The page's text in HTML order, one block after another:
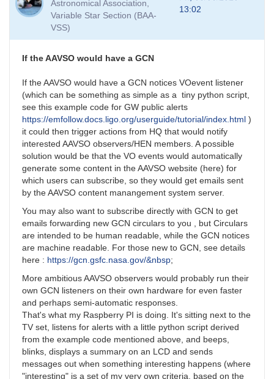
Astronomical Association,
Variable Star Section (BAA-
VSS)
13:02
If the AAVSO would have a GCN
If the AAVSO would have a GCN notices VOevent listener
(which can be something as simple as a tiny python script,
see this example code for GW public alerts
https://emfollow.docs.ligo.org/userguide/tutorial/index.html )
it could then trigger actions from HQ that would notify
interested AAVSO observers/HEN members. A possible
solution would be that the VO events would automatically
generate some content in the AAVSO website (here) for
which users can subscribe, so they would get emails sent
by the AAVSO content manangement system server.
You may also want to subscribe directly with GCN to get
emails forwarding new GCN circulars to you , but Circulars
are intended to be human readable, while the GCN notices
are machine readable. For those new to GCN, see details
here : https://gcn.gsfc.nasa.gov/&nbsp;
More ambitious AAVSO observers would probably run their
own GCN listeners on their own hardware for even faster
and perhaps semi-automatic responses.
That's what my Raspberry PI is doing. It's sitting next to the
TV set, listens for alerts with a little python script derived
from the example code mentioned above, and beeps,
blinks, displays a summary on an LCD and sends
messages out when something interesting happens (where
"interesting" is a set of my very own criteria, based on the